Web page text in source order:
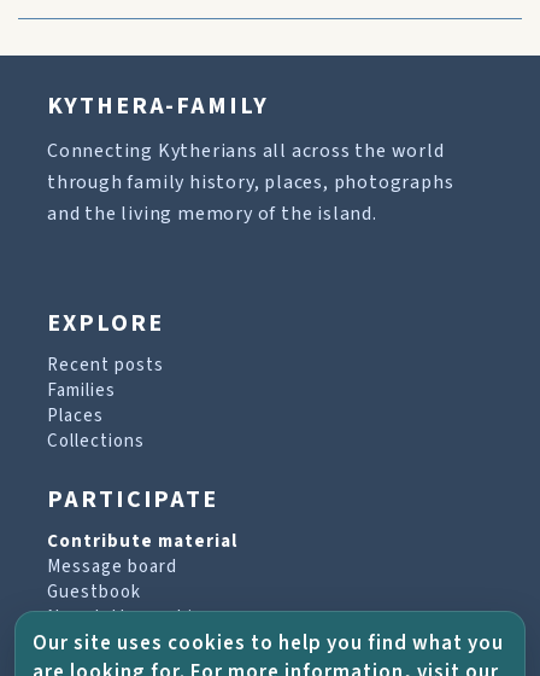
KYTHERA-FAMILY
Connecting Kytherians all across the world
through family history, places, photographs
and the living memory of the island.
EXPLORE
Recent posts
Families
Places
Collections
PARTICIPATE
Contribute material
Message board
Guestbook
Newsletter archive
Our site uses cookies to help you find what you